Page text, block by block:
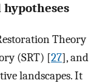
hypotheses
Theory
(SRT) [27], and
landscapes. It